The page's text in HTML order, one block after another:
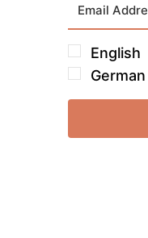
English
German